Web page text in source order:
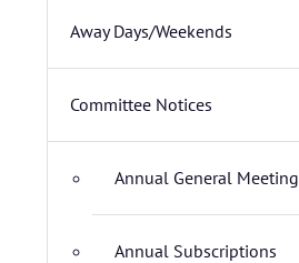
Away Days/Weekends
Committee Notices
Annual General Meeting
Annual Subscriptions